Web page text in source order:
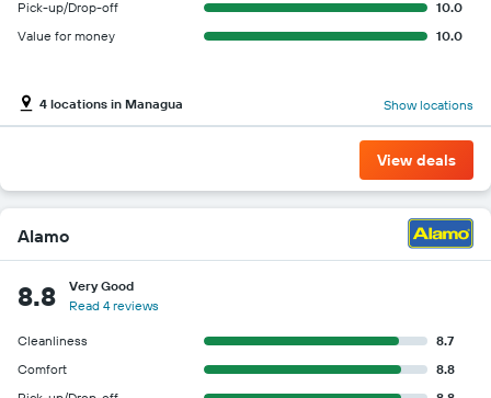
Pick-up/Drop-off
10.0
Value for money
10.0
4 locations in Managua Show locations
View deals
Alamo
8.8
Very Good
Read 4 reviews
Cleanliness
8.7
Comfort
8.8